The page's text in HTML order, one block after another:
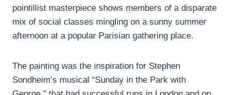
pointillist masterpiece shows members of a disparate
mix of social classes mingling on a sunny summer
afternoon at a popular Parisian gathering place.
The painting was the inspiration for Stephen
Sondheim’s musical “Sunday in the Park with